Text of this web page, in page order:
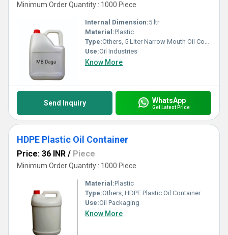
Minimum Order Quantity : 1000 Piece
Internal Dimension:5 ltr
Material:Plastic
Type:Others, 5 Liter Narrow Mouth Oil Container
Use:Oil Industries
Know More
Send Inquiry WhatsApp
Get Latest Price
HDPE Plastic Oil Container
Price: 36 INR / Piece
Minimum Order Quantity : 1000 Piece
Material:Plastic
Type:Others, HDPE Plastic Oil Container
Use:Oil Packaging
Know More